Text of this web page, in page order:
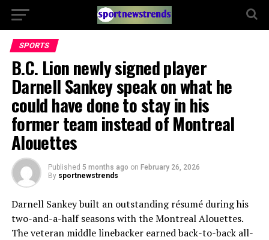
SPORTS
B.C. Lion newly signed player
Darnell Sankey speak on what he
could have done to stay in his
former team instead of Montreal
Alouettes
Published 5 months ago on February 26, 2026
By sportnewstrends
Darnell Sankeybuilt an outstanding résumé during his
two-and-a-half seasons with theMontreal Alouettes.
The veteran middle linebacker earned back-to-back all-